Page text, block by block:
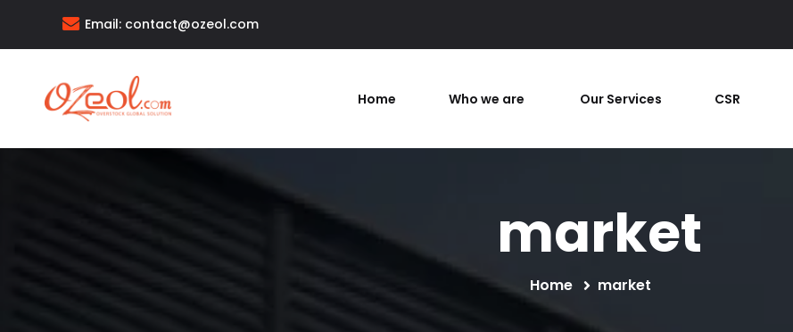
Email: contact@ozeol.com
Home Who we are Our Services CSR
market
Home market